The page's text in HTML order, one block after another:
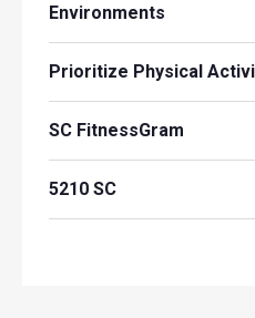
Environments
Prioritize Physical
SC FitnessGram
5210 SC